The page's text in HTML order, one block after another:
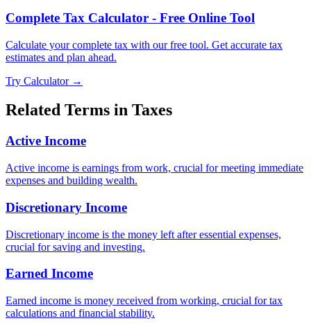
Complete Tax Calculator - Free Online Tool
Calculate your complete tax with our free tool. Get accurate tax
estimates and plan ahead.
Try Calculator →
Related Terms in Taxes
Active Income
Active income is earnings from work, crucial for meeting immediate
expenses and building wealth.
Discretionary Income
Discretionary income is the money left after essential expenses,
crucial for saving and investing.
Earned Income
Earned income is money received from working, crucial for tax
calculations and financial stability.